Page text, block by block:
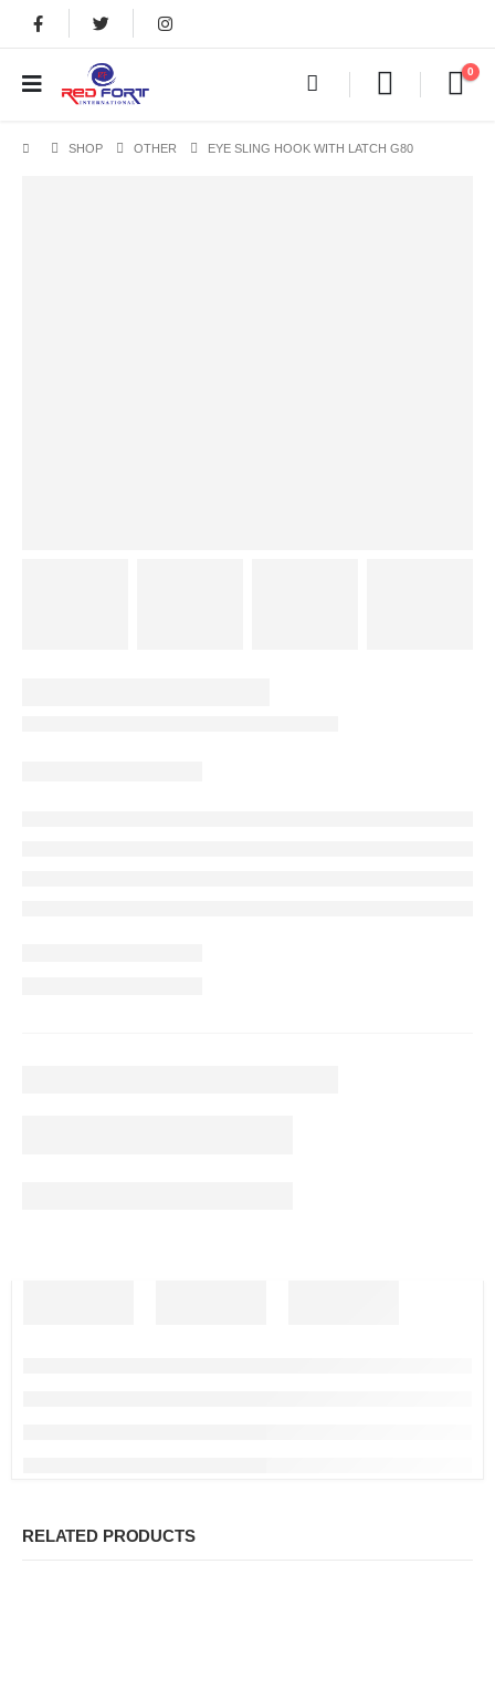
0
SHOP OTHER EYE SLING HOOK WITH LATCH G80
RELATED PRODUCTS